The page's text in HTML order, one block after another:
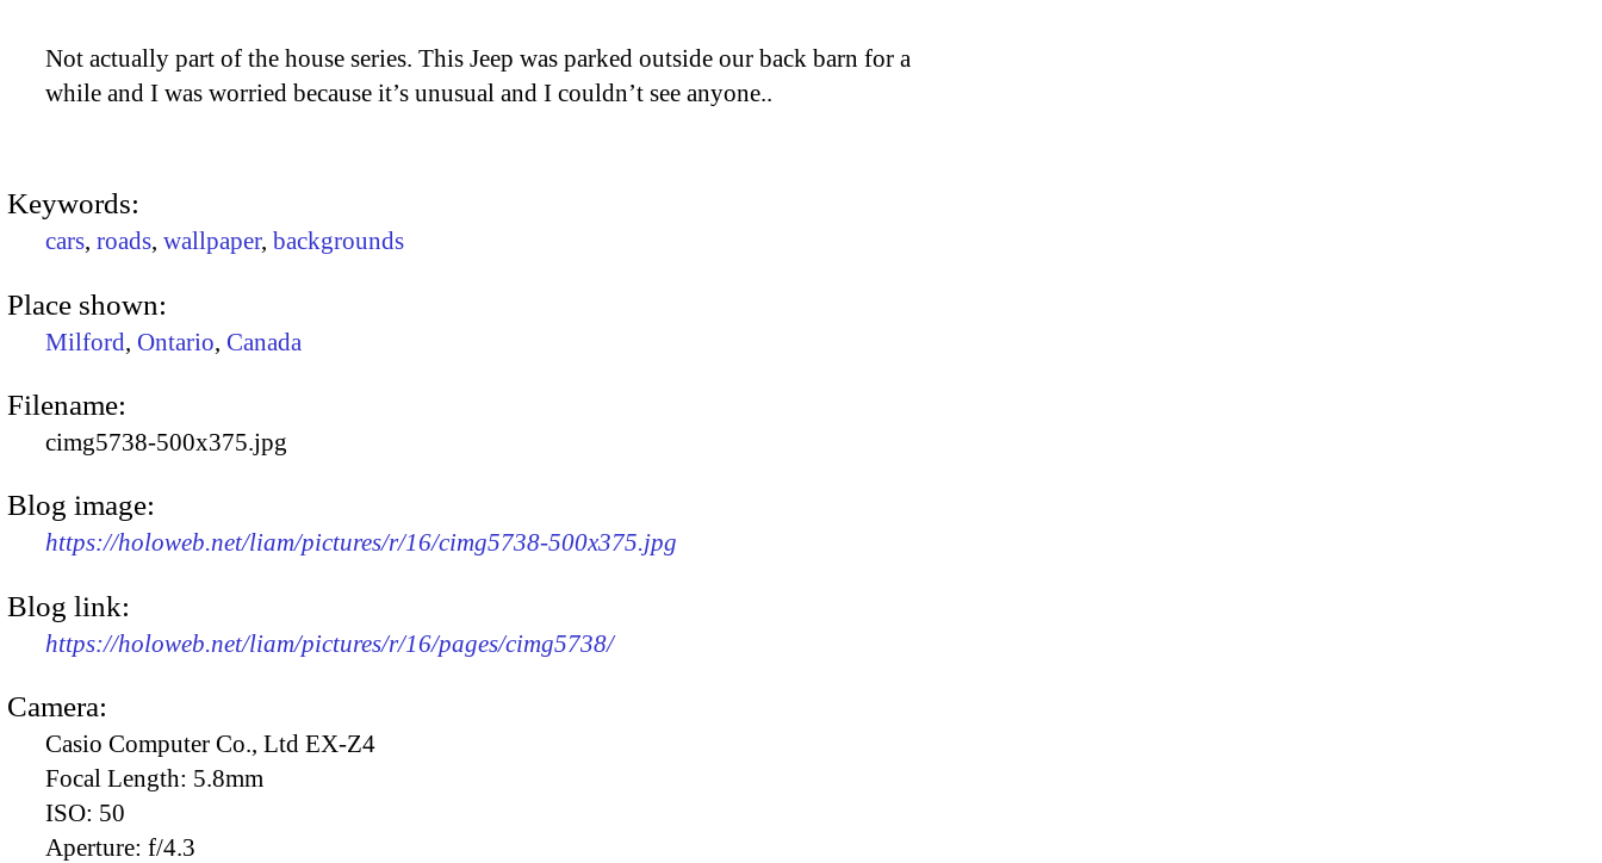
Not actually part of the house series. This Jeep was parked outside our back barn for a
while and I was worried because it’s unusual and I couldn’t see anyone..
Keywords:
cars, roads, wallpaper, backgrounds
Place shown:
Milford, Ontario, Canada
Filename:
cimg5738-500x375.jpg
Blog image:
https://holoweb.net/liam/pictures/r/16/cimg5738-500x375.jpg
Blog link:
https://holoweb.net/liam/pictures/r/16/pages/cimg5738/
Camera:
Casio Computer Co., Ltd EX-Z4
Focal Length: 5.8mm
ISO: 50
Aperture: f/4.3